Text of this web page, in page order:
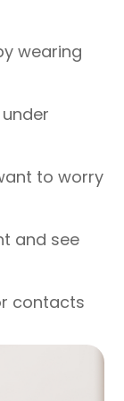
wearing
to worry
and see
contacts